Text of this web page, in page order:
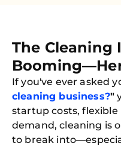
The Cleaning
If you've ever asked
cleaning business?"
startup costs,
demand, cleaning is
to break